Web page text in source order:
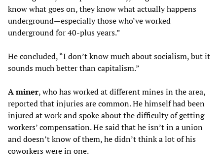
know what goes on, they know what actually happens
underground—especially those who’ve worked
underground for 40-plus years.”
He concluded, “I don’t know much about socialism, but it
sounds much better than capitalism.”
A miner, who has worked at different mines in the area,
reported that injuries are common. He himself had been
injured at work and spoke about the difficulty of getting
workers’ compensation. He said that he isn’t in a union
and doesn’t know of them, he didn’t think a lot of his
coworkers were in one.